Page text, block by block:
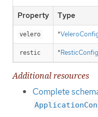
Property Type
velero *
restic *ResticConfig
Additional resources
Complete